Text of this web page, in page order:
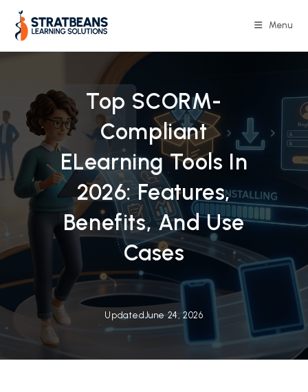
content
Menu
Top SCORM-
Compliant
ELearning Tools In
2026: Features,
Benefits, And Use
Cases
Updated June 24, 2026